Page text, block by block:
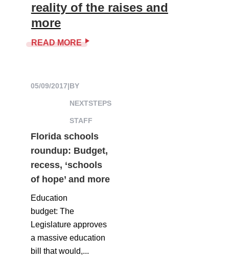
reality of the raises and
more
READ MORE
05/09/2017|BY
NEXTSTEPS
STAFF
Florida schools
roundup: Budget,
recess, ‘schools
of hope’ and more
Education
budget: The
Legislature approves
a massive education
bill that would,...